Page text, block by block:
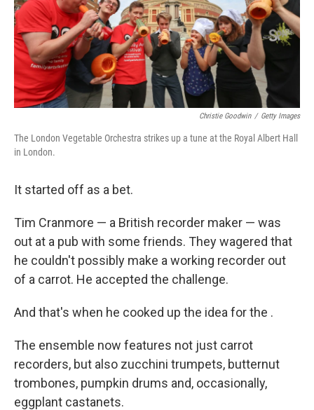
Christie Goodwin / Getty Images
The London Vegetable Orchestra strikes up a tune at the Royal Albert Hall
in London.
It started off as a bet.
Tim Cranmore — a British recorder maker — was
out at a pub with some friends. They wagered that
he couldn't possibly make a working recorder out
of a carrot. He accepted the challenge.
And that's when he cooked up the idea for the .
The ensemble now features not just carrot
recorders, but also zucchini trumpets, butternut
trombones, pumpkin drums and, occasionally,
eggplant castanets.